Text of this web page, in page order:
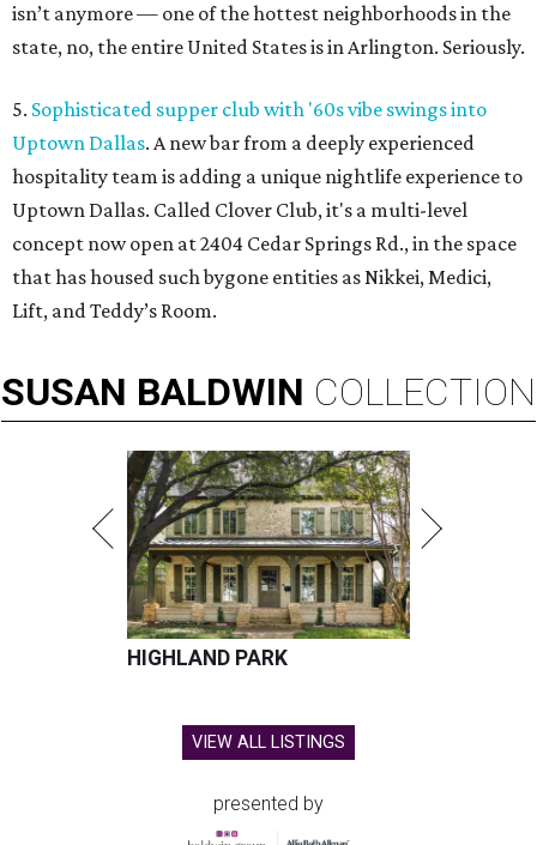
isn’t anymore — one of the hottest neighborhoods in the
state, no, the entire United States is in Arlington. Seriously.
5. Sophisticated supper club with '60s vibe swings into
Uptown Dallas. A new bar from a deeply experienced
hospitality team is adding a unique nightlife experience to
Uptown Dallas. Called Clover Club, it's a multi-level
concept now open at 2404 Cedar Springs Rd., in the space
that has housed such bygone entities as Nikkei, Medici,
Lift, and Teddy’s Room.
SUSAN BALDWIN COLLECTION
HIGHLAND PARK
VIEW ALL LISTINGS
presented by